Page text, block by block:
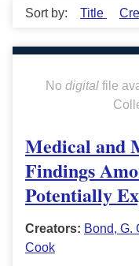
Sort by: Title
No digitalfile
Medical and
Findings
Potentially
Creators: Bond, G.
Cook